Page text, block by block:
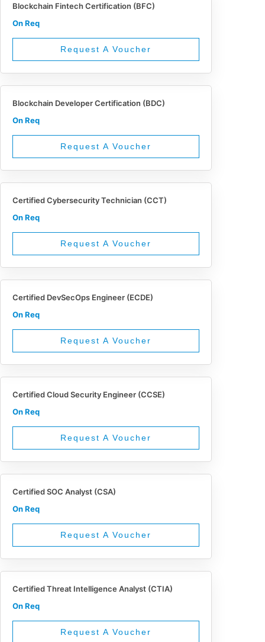
Blockchain Fintech Certification (BFC)
On Req
Request A Voucher
Blockchain Developer Certification (BDC)
On Req
Request A Voucher
Certified Cybersecurity Technician (CCT)
On Req
Request A Voucher
Certified DevSecOps Engineer (ECDE)
On Req
Request A Voucher
Certified Cloud Security Engineer (CCSE)
On Req
Request A Voucher
Certified SOC Analyst (CSA)
On Req
Request A Voucher
Certified Threat Intelligence Analyst (CTIA)
On Req
Request A Voucher